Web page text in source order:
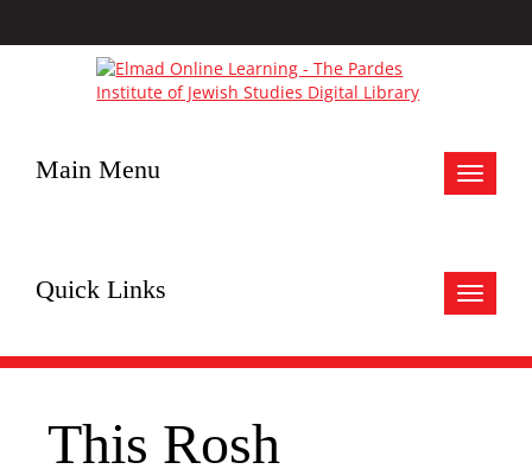
Toggle
Main Menu
Toggle
Quick Links
This Rosh